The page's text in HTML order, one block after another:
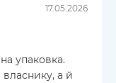
17.05.2026
упаковка.
власнику, а й